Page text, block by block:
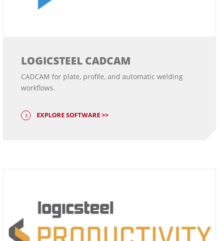
LOGICSTEEL CADCAM
CADCAM for plate, profile, and automatic welding
workflows.
EXPLORE SOFTWARE >>